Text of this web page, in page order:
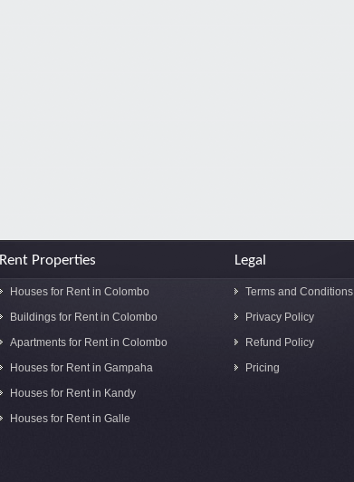
Rent Properties
Houses for Rent in Colombo
Buildings for Rent in Colombo
Apartments for Rent in Colombo
Houses for Rent in Gampaha
Houses for Rent in Kandy
Houses for Rent in Galle
Legal
Terms and Conditions
Privacy Policy
Refund Policy
Pricing